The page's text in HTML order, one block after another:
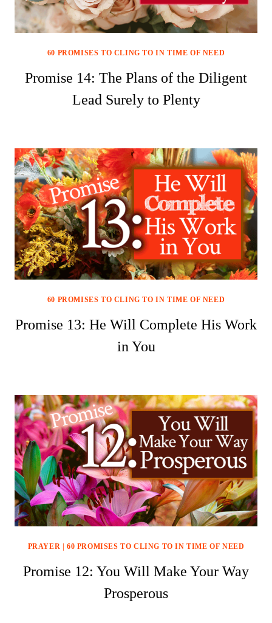
60 PROMISES TO CLING TO IN TIME OF NEED
Promise 14: The Plans of the Diligent
Lead Surely to Plenty
60 PROMISES TO CLING TO IN TIME OF NEED
Promise 13: He Will Complete His Work
in You
PRAYER 60 PROMISES TO CLING TO IN TIME OF NEED
Promise 12: You Will Make Your Way
Prosperous